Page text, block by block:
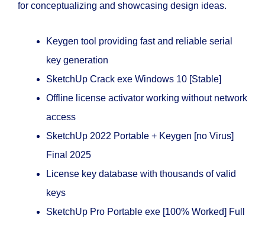
for conceptualizing and showcasing design ideas.
Keygen tool providing fast and reliable serial
key generation
SketchUp Crack exe Windows 10 [Stable]
Offline license activator working without network
access
SketchUp 2022 Portable + Keygen [no Virus]
Final 2025
License key database with thousands of valid
keys
SketchUp Pro Portable exe [100% Worked] Full